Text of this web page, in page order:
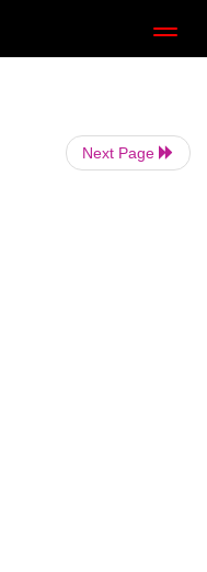
Next Page